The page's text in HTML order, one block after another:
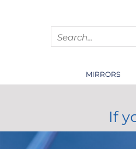
MIRRORS
If